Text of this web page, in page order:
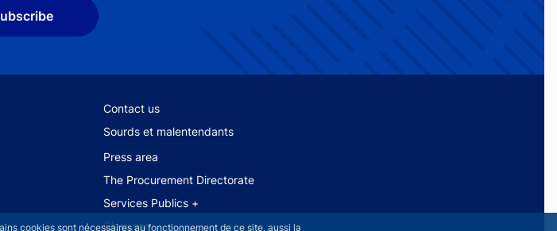
cookies sont nécessaires au fonctionnement de ce site, aussi la
Footer secondary menu
Contact us
Sourds et malentendants
Press area
The Procurement Directorate
Services Publics +
Glossary